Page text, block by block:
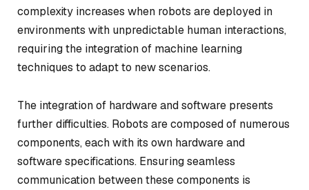
complexity increases when robots are deployed in
environments with unpredictable human interactions,
requiring the integration of machine learning
techniques to adapt to new scenarios.
The integration of hardware and software presents
further difficulties. Robots are composed of numerous
components, each with its own hardware and
software specifications. Ensuring seamless
communication between these components is